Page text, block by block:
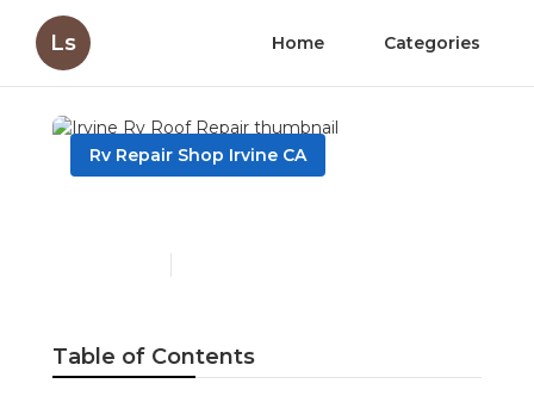
Ls Home Categories
Rv Repair Shop Irvine CA
Table of Contents